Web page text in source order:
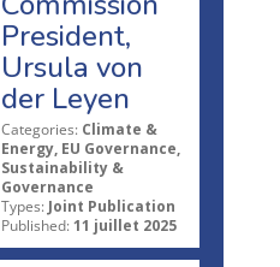
President,
Ursula von
der Leyen
Categories: Climate &
Energy, EU Governance,
Sustainability &
Governance
Types: Joint Publication
Published: 11 juillet 2025